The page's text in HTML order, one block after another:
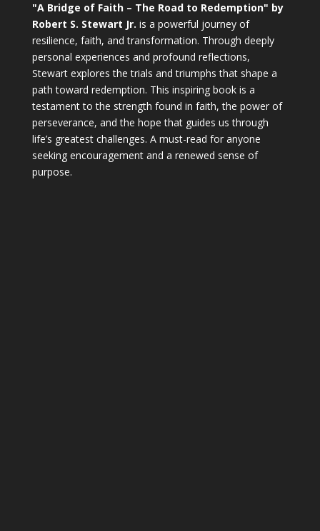
"A Bridge of Faith – The Road to Redemption" by
Robert S. Stewart Jr. is a powerful journey of
resilience, faith, and transformation. Through deeply
personal experiences and profound reflections,
Stewart explores the trials and triumphs that shape a
path toward redemption. This inspiring book is a
testament to the strength found in faith, the power of
perseverance, and the hope that guides us through
life’s greatest challenges. A must-read for anyone
seeking encouragement and a renewed sense of
purpose.